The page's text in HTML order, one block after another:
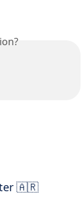
🇦🇷